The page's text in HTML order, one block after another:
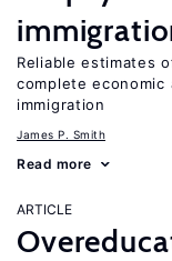
Reliable estimates
complete
immigration
James P. Smith
Read more
ARTICLE